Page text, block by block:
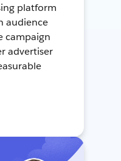
platform
audience
campaign
advertiser